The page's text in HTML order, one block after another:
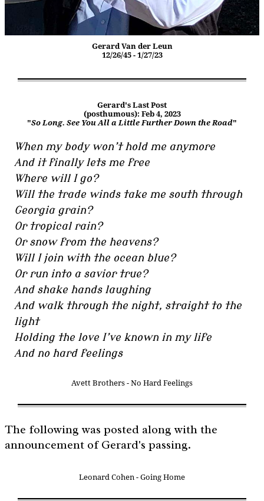
Gerard Van der Leun
12/26/45 - 1/27/23
Gerard's Last Post
(posthumous): Feb 4, 2023
"So Long. See You All a Little Further Down the Road"
When my body won’t hold me anymore
And it finally lets me free
Where will I go?
Will the trade winds take me south through
Georgia grain?
Or tropical rain?
Or snow from the heavens?
Will I join with the ocean blue?
Or run into a savior true?
And shake hands laughing
And walk through the night, straight to the
light
Holding the love I’ve known in my life
And no hard feelings
Avett Brothers - No Hard Feelings
The following was posted along with the
announcement of Gerard's passing.
Leonard Cohen - Going Home